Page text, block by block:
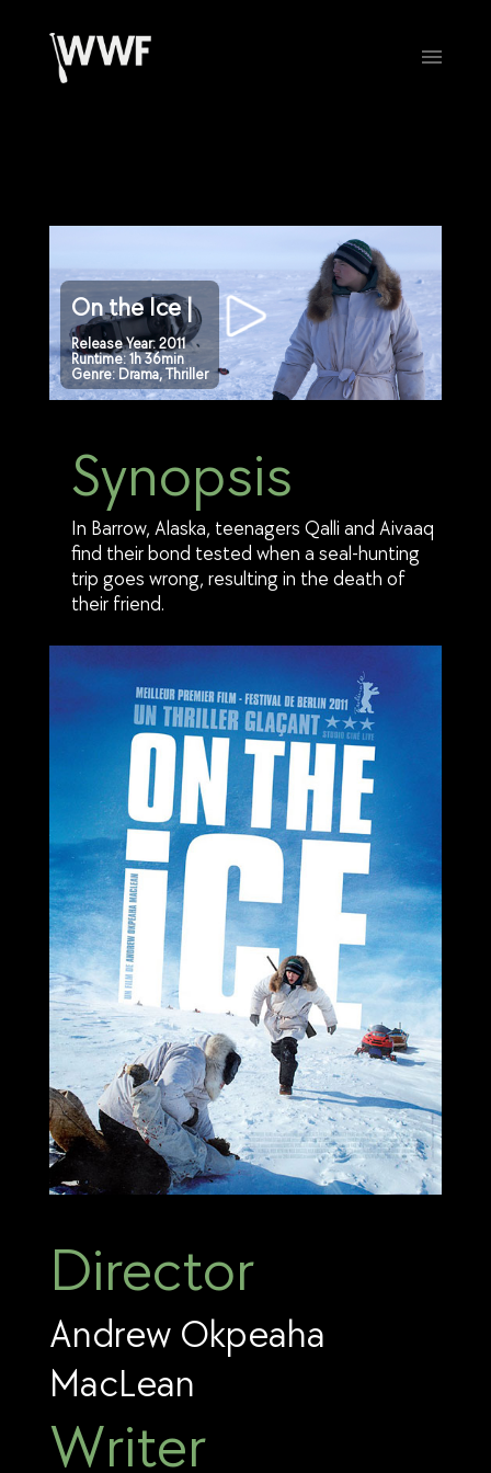
On the Ice |
Release Year: 2011
Runtime: 1h 36min
Genre: Drama, Thriller
Synopsis
In Barrow, Alaska, teenagers Qalli and Aivaaq
find their bond tested when a seal-hunting
trip goes wrong, resulting in the death of
their friend.
Director
Andrew Okpeaha
MacLean
Writer